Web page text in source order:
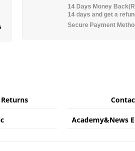
14 Days Money
14 days and get a
Secure Payment
Academy&News